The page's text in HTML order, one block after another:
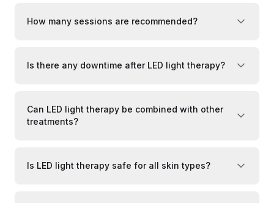
How many sessions are recommended?
Is there any downtime after LED light therapy?
Can LED light therapy be combined with other
treatments?
Is LED light therapy safe for all skin types?